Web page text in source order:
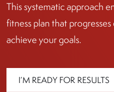
This systematic approach
fitness plan that
achieve your goals.
I’M READY FOR RESULTS